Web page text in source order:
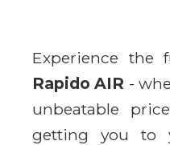
Experience the
Rapido AIR -
unbeatable
getting you to